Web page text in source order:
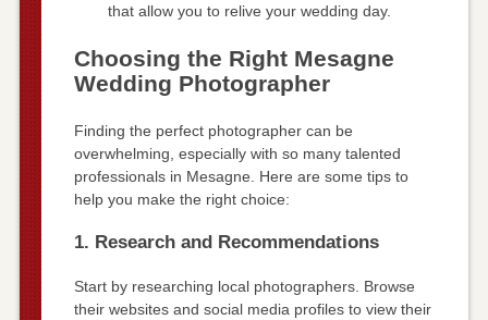
that allow you to relive your wedding day.
Choosing the Right Mesagne
Wedding Photographer
Finding the perfect photographer can be
overwhelming, especially with so many talented
professionals in Mesagne. Here are some tips to
help you make the right choice:
1. Research and Recommendations
Start by researching local photographers. Browse
their websites and social media profiles to view their